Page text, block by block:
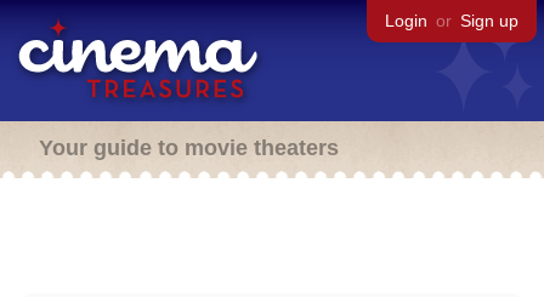
Login or Sign up
Your guide to movie theaters